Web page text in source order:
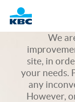
Logo
We
site, in
your needs.
any
However,